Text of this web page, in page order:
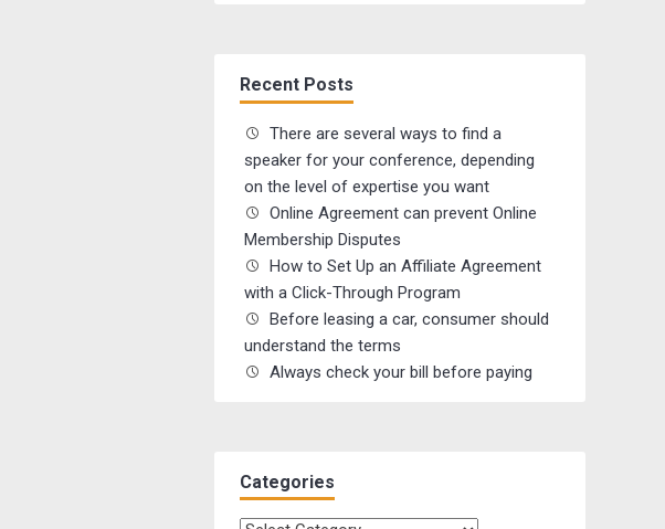
Recent Posts
There are several ways to find a
speaker for your conference, depending
on the level of expertise you want
Online Agreement can prevent Online
Membership Disputes
How to Set Up an Affiliate Agreement
with a Click-Through Program
Before leasing a car, consumer should
understand the terms
Always check your bill before paying
Categories